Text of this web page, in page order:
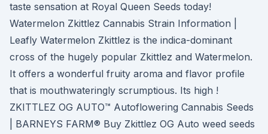
taste sensation at Royal Queen Seeds today!
Watermelon Zkittlez Cannabis Strain Information |
Leafly Watermelon Zkittlez is the indica-dominant
cross of the hugely popular Zkittlez and Watermelon.
It offers a wonderful fruity aroma and flavor profile
that is mouthwateringly scrumptious. Its high !
ZKITTLEZ OG AUTO™ Autoflowering Cannabis Seeds
| BARNEYS FARM® Buy Zkittlez OG Auto weed seeds